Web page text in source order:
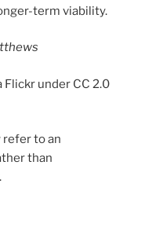
term viability.
Flickr under CC 2.0
refer to an
than